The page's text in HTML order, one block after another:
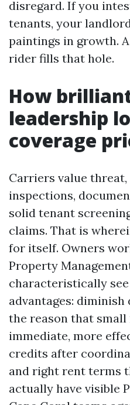
disregard. If you
tenants, your
paintings in growth.
rider fills that hole.
How
leadership
coverage
Carriers value
inspections,
solid tenant
claims. That is
for itself. Owners
Property
characteristically
advantages:
the reason that
immediate, more
credits after
and right rent terms
actually have visible